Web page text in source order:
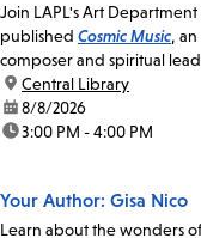
Join LAPL's Art
published Cosmic Music,
composer and spiritual
location:
Central Library
date:8/8/2026
time:3:00 PM - 4:00 PM
Your Author: Gisa Nico
Learn about the wonders